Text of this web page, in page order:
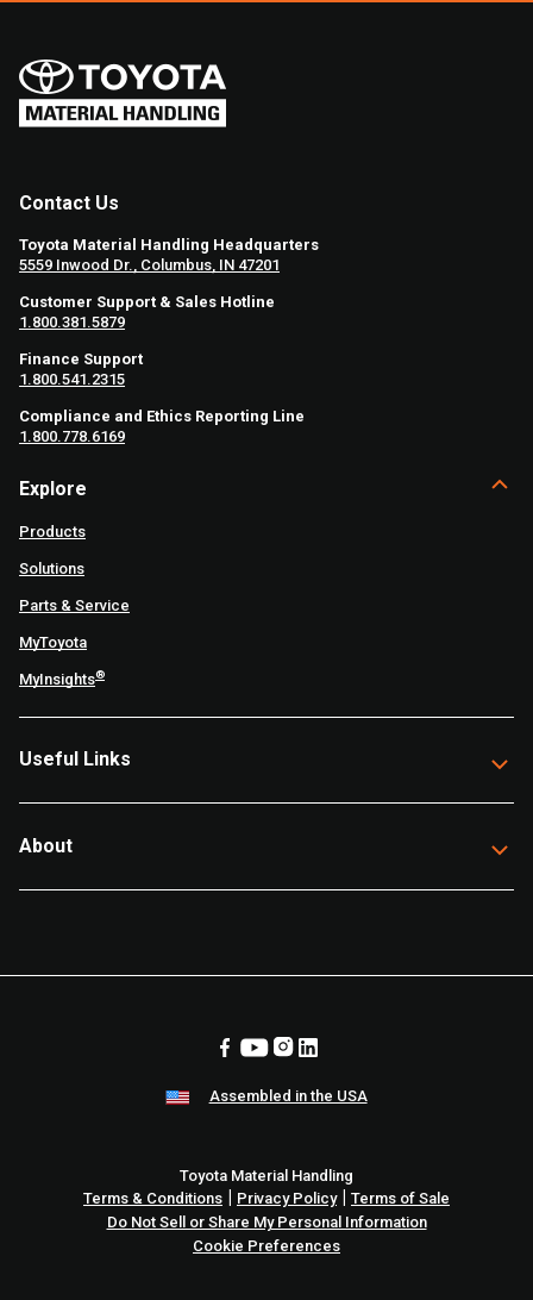
Contact Us
Toyota Material Handling Headquarters
5559 Inwood Dr., Columbus, IN 47201
Customer Support & Sales Hotline
1.800.381.5879
Finance Support
1.800.541.2315
Compliance and Ethics Reporting Line
1.800.778.6169
Explore
Products
Solutions
Parts & Service
MyToyota
MyInsights®
Useful Links
About
Assembled in the USA
Toyota Material Handling
Terms & Conditions | Privacy Policy| Terms of Sale
Do Not Sell or Share My Personal Information
Cookie Preferences